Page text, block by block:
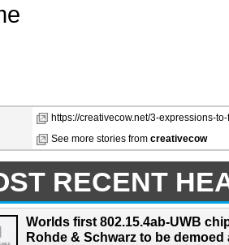
https://creativecow.net/3-expressions-
See more stories from creativecow
RECENT
Worlds first 802.15.4ab-UWB
Rohde & Schwarz to be demoed